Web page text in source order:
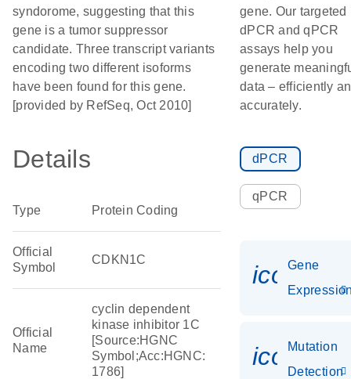
syndorome, suggesting that this
gene is a tumor suppressor
candidate. Three transcript variants
encoding two different isoforms
have been found for this gene.
[provided by RefSeq, Oct 2010]
Details
Type Protein Coding
Official
Symbol
CDKN1C
Official
Name
cyclin dependent
kinase inhibitor 1C
[Source:HGNC
Symbol;Acc:HGNC:
1786]
gene. Our targeted
dPCR and qPCR
assays help you
generate
data – efficiently
accurately.
dPCR
qPCR
Gene
Mutation
Detection